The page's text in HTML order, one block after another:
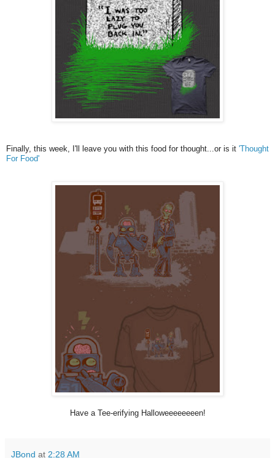
Finally, this week, I'll leave you with this food for thought...or is it 'Thought
For Food'
Have a Tee-erifying Halloweeeeeeeen!
JBond at 2:28 AM